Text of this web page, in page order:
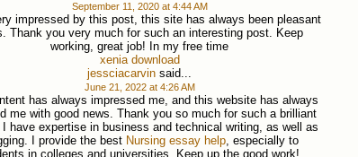
September 11, 2020 at 4:44 AM
impressed by this post, this site has always been pleasant
Thank you very much for such an interesting post. Keep
working, great job! In my free time
xenia download
jessciacarvin said...
June 21, 2022 at 4:26 AM
has always impressed me, and this website has always
me with good news. Thank you so much for such a brilliant
have expertise in business and technical writing, as well as
I provide the best Nursing essay help, especially to
in colleges and universities. Keep up the good work!